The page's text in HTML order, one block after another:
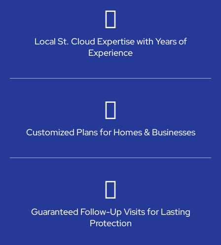
Local St. Cloud Expertise with Years of
Experience
Customized Plans for Homes & Businesses
Guaranteed Follow-Up Visits for Lasting
Protection